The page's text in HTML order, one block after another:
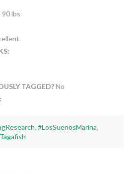
90 lbs
TAGGED?No
, #LosSuenosMarina,